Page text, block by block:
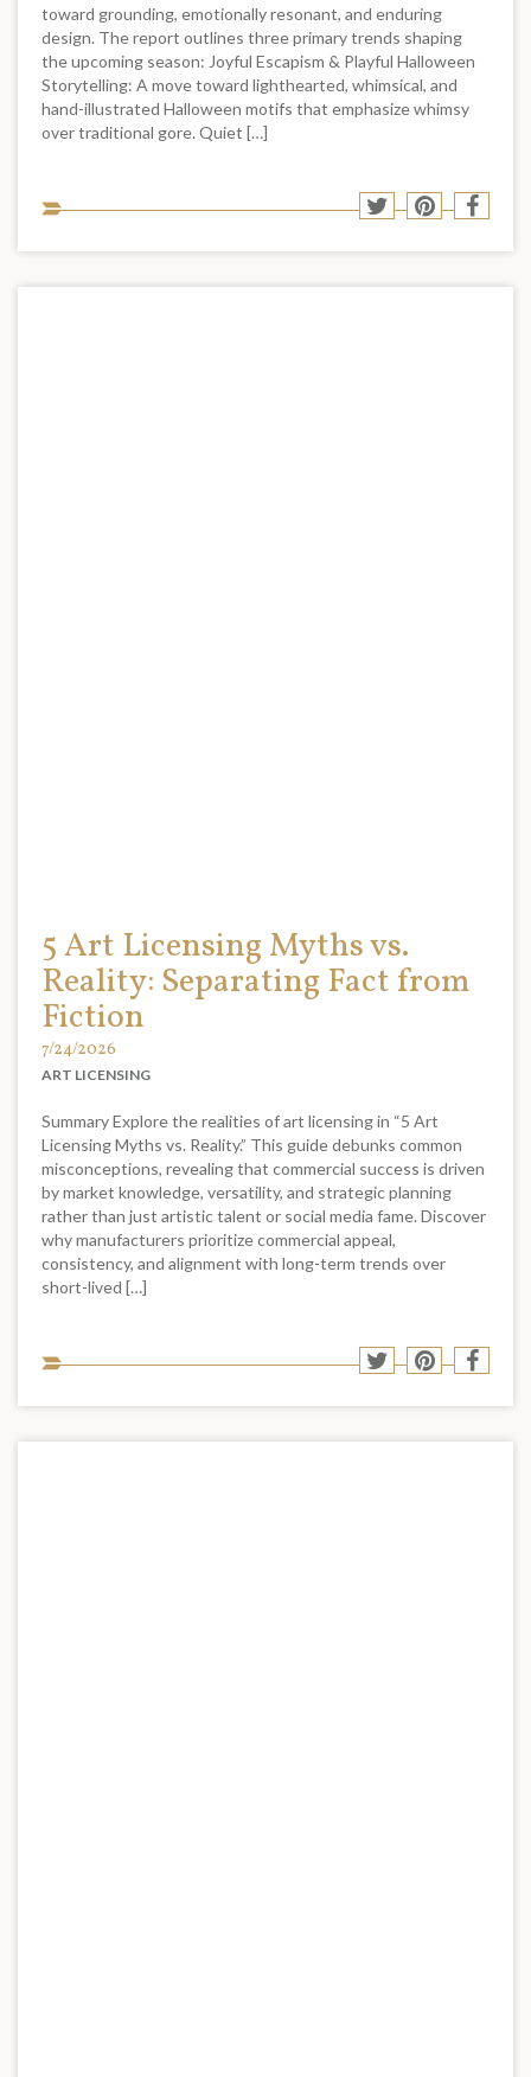
toward grounding, emotionally resonant, and enduring
design. The report outlines three primary trends shaping
the upcoming season: Joyful Escapism & Playful Halloween
Storytelling: A move toward lighthearted, whimsical, and
hand-illustrated Halloween motifs that emphasize whimsy
over traditional gore. Quiet […]
to
Share
Twitter
Share
Pinterest
Share
5 Art Licensing Myths vs.
Reality: Separating Fact from
Fiction
7/24/2026
ART LICENSING
Summary Explore the realities of art licensing in “5 Art
Licensing Myths vs. Reality.” This guide debunks common
misconceptions, revealing that commercial success is driven
by market knowledge, versatility, and strategic planning
rather than just artistic talent or social media fame. Discover
why manufacturers prioritize commercial appeal,
consistency, and alignment with long-term trends over
short-lived […]
to
Share
Twitter
Share
Pinterest
Share